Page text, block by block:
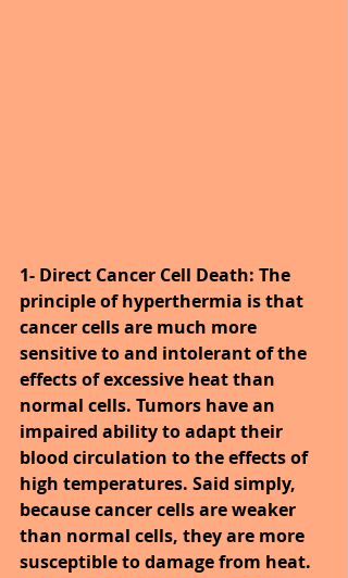
1- Direct Cancer Cell Death: The
principle of hyperthermia is that
cancer cells are much more
sensitive to and intolerant of the
effects of excessive heat than
normal cells. Tumors have an
impaired ability to adapt their
blood circulation to the effects of
high temperatures. Said simply,
because cancer cells are weaker
than normal cells, they are more
susceptible to damage from heat.